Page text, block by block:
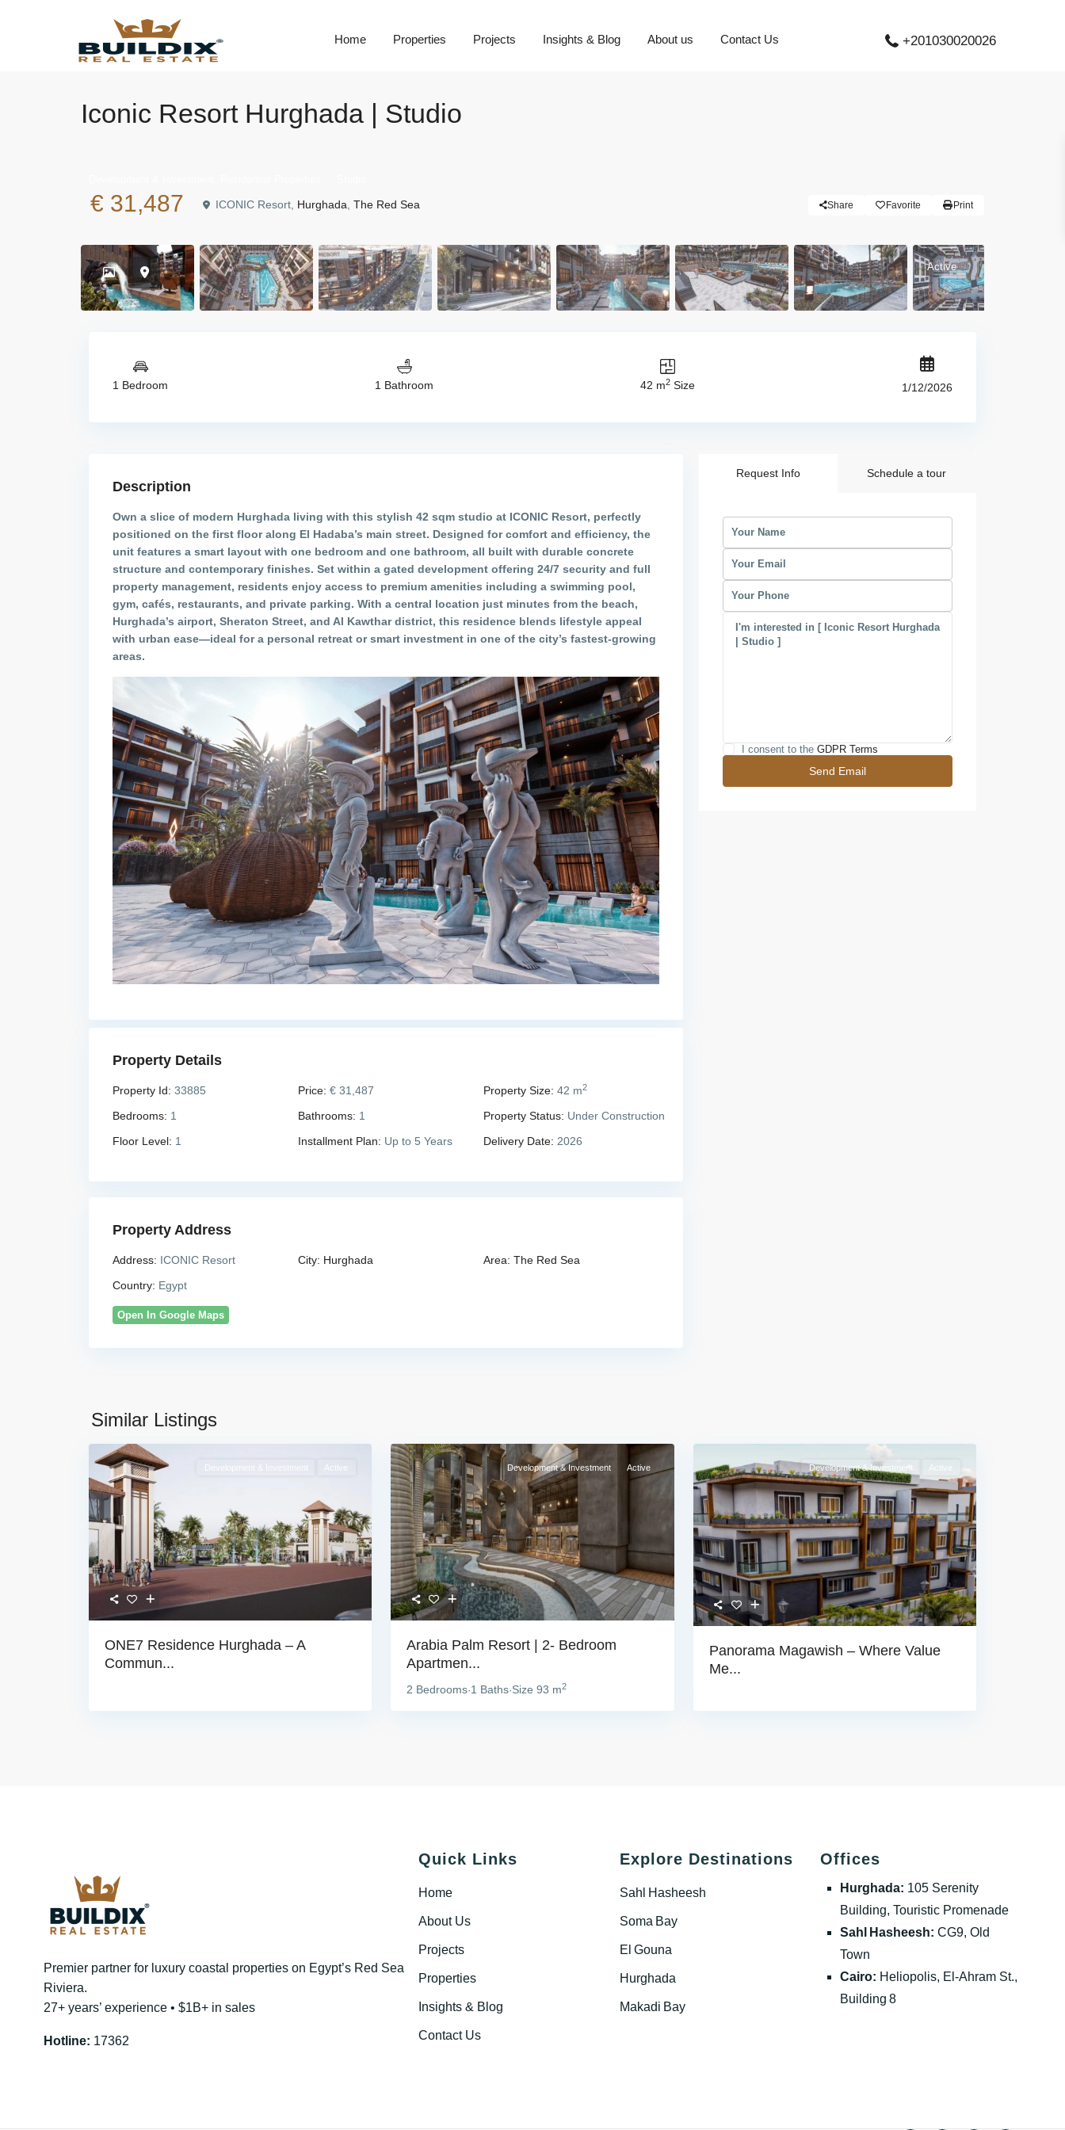
Home Properties Projects Insights & Blog About us Contact Us +201030020026
Iconic Resort Hurghada | Studio
€ 31,487 ICONIC Resort, Hurghada, The Red Sea Share Favorite Print
Active
1 Bedroom 1 Bathroom 42 m2 Size 1/12/2026
Description
Own a slice of modern Hurghada living with this stylish 42 sqm studio at ICONIC Resort, perfectly
positioned on the first floor along El Hadaba’s main street. Designed for comfort and efficiency, the
unit features a smart layout with one bedroom and one bathroom, all built with durable concrete
structure and contemporary finishes. Set within a gated development offering 24/7 security and full
property management, residents enjoy access to premium amenities including a swimming pool,
gym, cafés, restaurants, and private parking. With a central location just minutes from the beach,
Hurghada’s airport, Sheraton Street, and Al Kawthar district, this residence blends lifestyle appeal
with urban ease—ideal for a personal retreat or smart investment in one of the city’s fastest-growing
areas.
Property Details
Property Id: 33885 Price: € 31,487 Property Size: 42 m2
Bedrooms: 1 Bathrooms: 1 Property Status: Under Construction
Floor Level: 1 Installment Plan: Up to 5 Years Delivery Date: 2026
Property Address
Address: ICONIC Resort City: Hurghada Area: The Red Sea
Country: Egypt
Open In Google Maps
Request Info Schedule a tour
I consent to the GDPR Terms
Similar Listings
Development & Investment Active
ONE7 Residence Hurghada – A
Commun...
Development & Investment Active
Arabia Palm Resort | 2- Bedroom
Apartmen...
2 Bedrooms·1 Baths·Size93 m2
Development & Investment Active
Panorama Magawish – Where Value
Me...
Premier partner for luxury coastal properties on Egypt’s Red Sea
Riviera.
27+ years’ experience • $1B+ in sales
Hotline: 17362
Quick Links
Home
About Us
Projects
Properties
Insights & Blog
Contact Us
Explore Destinations
Sahl Hasheesh
Soma Bay
El Gouna
Hurghada
Makadi Bay
Offices
Hurghada: 105 Serenity
Building, Touristic Promenade
Sahl Hasheesh: CG9, Old
Town
Cairo: Heliopolis, El‑Ahram St.,
Building 8